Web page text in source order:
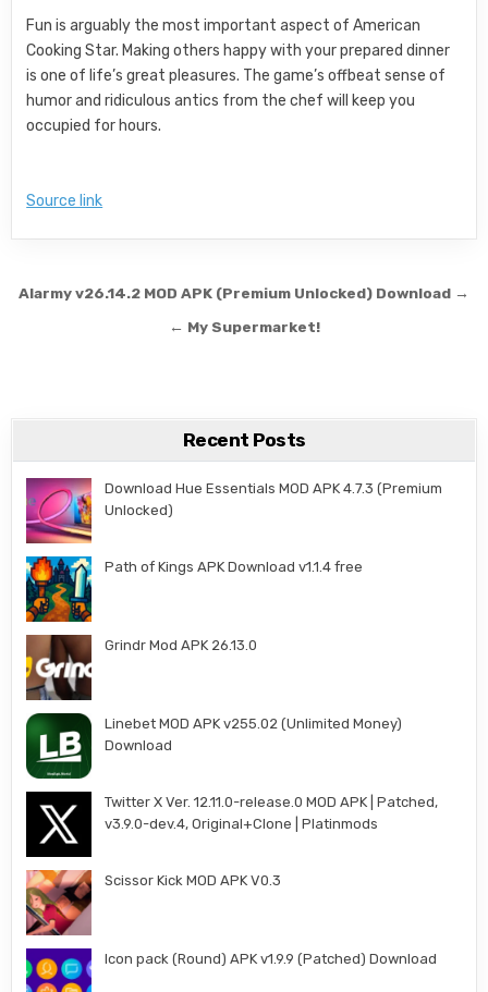
Fun is arguably the most important aspect of American
Cooking Star. Making others happy with your prepared dinner
is one of life’s great pleasures. The game’s offbeat sense of
humor and ridiculous antics from the chef will keep you
occupied for hours.
Source link
Post navigation
Alarmy v26.14.2 MOD APK (Premium Unlocked) Download →
← My Supermarket!
Recent Posts
Download Hue Essentials MOD APK 4.7.3 (Premium
Unlocked)
Path of Kings APK Download v1.1.4 free
Grindr Mod APK 26.13.0
Linebet MOD APK v255.02 (Unlimited Money)
Download
Twitter X Ver. 12.11.0-release.0 MOD APK | Patched,
v3.9.0-dev.4, Original+Clone | Platinmods
Scissor Kick MOD APK V0.3
Icon pack (Round) APK v1.9.9 (Patched) Download